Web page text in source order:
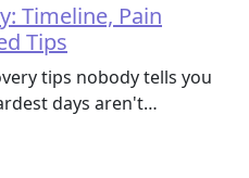
Timeline, Pain
Tips
tips nobody tells you
days aren't…